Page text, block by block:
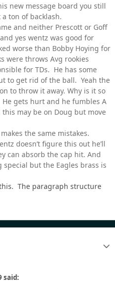
new message board you still
ton of backlash.
and neither Prescott or Goff
yes wentz was good for
worse than Bobby Hoying for
were throws Avg rookies
for TDs. He has some
to get rid of the ball. Yeah the
to throw it away. Why is it so
gets hurt and he fumbles A
may be on Doug but move
the same mistakes.
doesn’t figure this out he’ll
can absorb the cap hit. And
special but the Eagles brass is
The paragraph structure
said: